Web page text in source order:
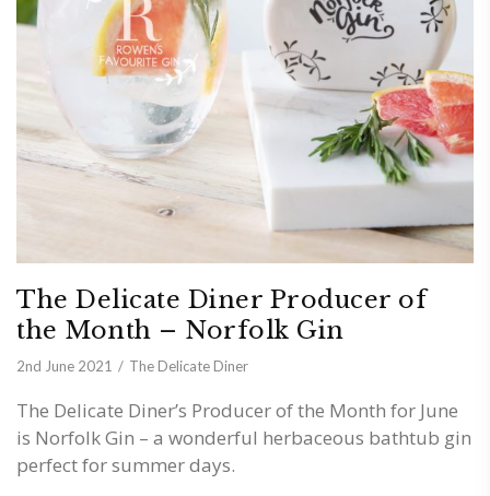
The Delicate Diner Producer of
the Month – Norfolk Gin
2nd June 2021 The Delicate Diner
The Delicate Diner’s Producer of the Month for June
is Norfolk Gin – a wonderful herbaceous bathtub gin
perfect for summer days.